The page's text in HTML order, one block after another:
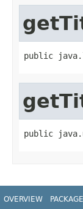
public
public
OVERVIEW PACKAGE